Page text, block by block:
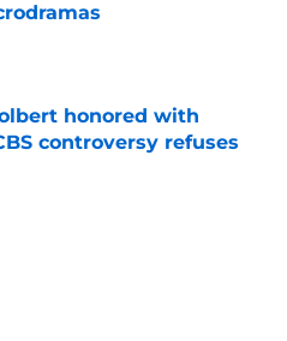
Invalid Date
honored with
controversy refuses
Invalid Date